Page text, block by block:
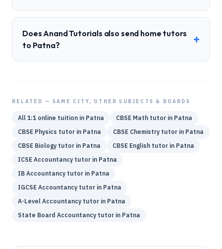
Does Anand Tutorials also send home tutors
to Patna?
+
RELATED — SAME CITY, OTHER SUBJECTS & BOARDS
All 1:1 online tuition in Patna CBSE Math tutor in Patna
CBSE Physics tutor in Patna CBSE Chemistry tutor in Patna
CBSE Biology tutor in Patna CBSE English tutor in Patna
ICSE Accountancy tutor in Patna
IB Accountancy tutor in Patna
IGCSE Accountancy tutor in Patna
A-Level Accountancy tutor in Patna
State Board Accountancy tutor in Patna